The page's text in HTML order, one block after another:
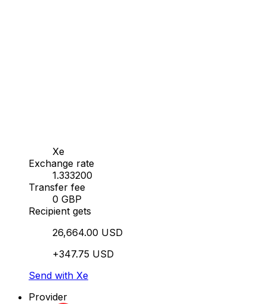
Xe
Exchange rate
1.333200
Transfer fee
0 GBP
Recipient gets
26,664.00 USD
+347.75 USD
Send with Xe
Provider